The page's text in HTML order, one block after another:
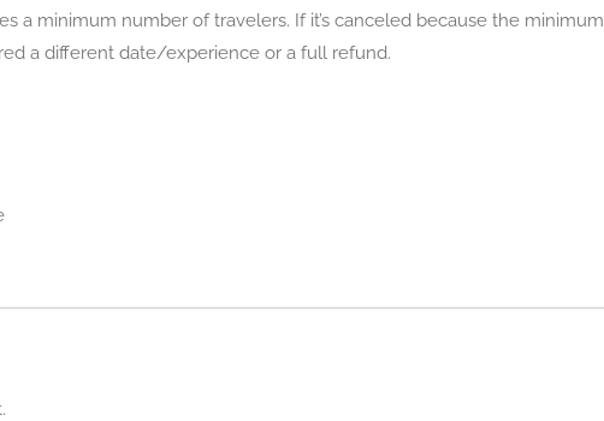
a minimum number of travelers. If it’s canceled because the minimum
a different date/experience or a full refund.